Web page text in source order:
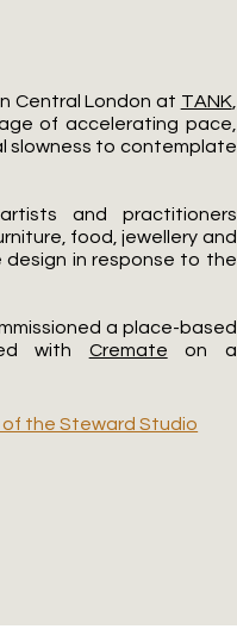
Central London at TANK,
of accelerating pace,
slowness to contemplate
and practitioners
food, jewellery and
in response to the
a place-based
with Cremate on a
the Steward Studio